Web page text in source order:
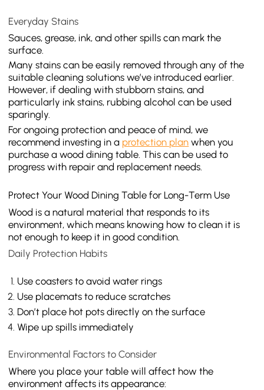
Everyday Stains
Sauces, grease, ink, and other spills can mark the
surface.
Many stains can be easily removed through any of the
suitable cleaning solutions we’ve introduced earlier.
However, if dealing with stubborn stains, and
particularly ink stains, rubbing alcohol can be used
sparingly.
For ongoing protection and peace of mind, we
recommend investing in a protection plan when you
purchase a wood dining table. This can be used to
progress with repair and replacement needs.
Protect Your Wood Dining Table for Long-Term Use
Wood is a natural material that responds to its
environment, which means knowing how to clean it is
not enough to keep it in good condition.
Daily Protection Habits
Use coasters to avoid water rings
Use placemats to reduce scratches
Don’t place hot pots directly on the surface
Wipe up spills immediately
Environmental Factors to Consider
Where you place your table will affect how the
environment affects its appearance: